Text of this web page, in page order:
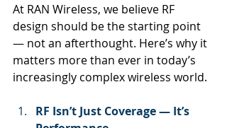
At RAN Wireless, we believe RF
design should be the starting point
— not an afterthought. Here’s why it
matters more than ever in today’s
increasingly complex wireless world.
RF Isn’t Just Coverage — It’s